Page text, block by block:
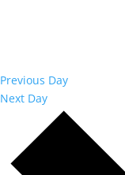
Previous Day
Next Day